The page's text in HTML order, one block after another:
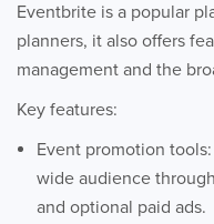
Eventbrite is a popular
planners, it also offers
management and the
Key features:
Event promotion
wide audience
and optional paid ads.